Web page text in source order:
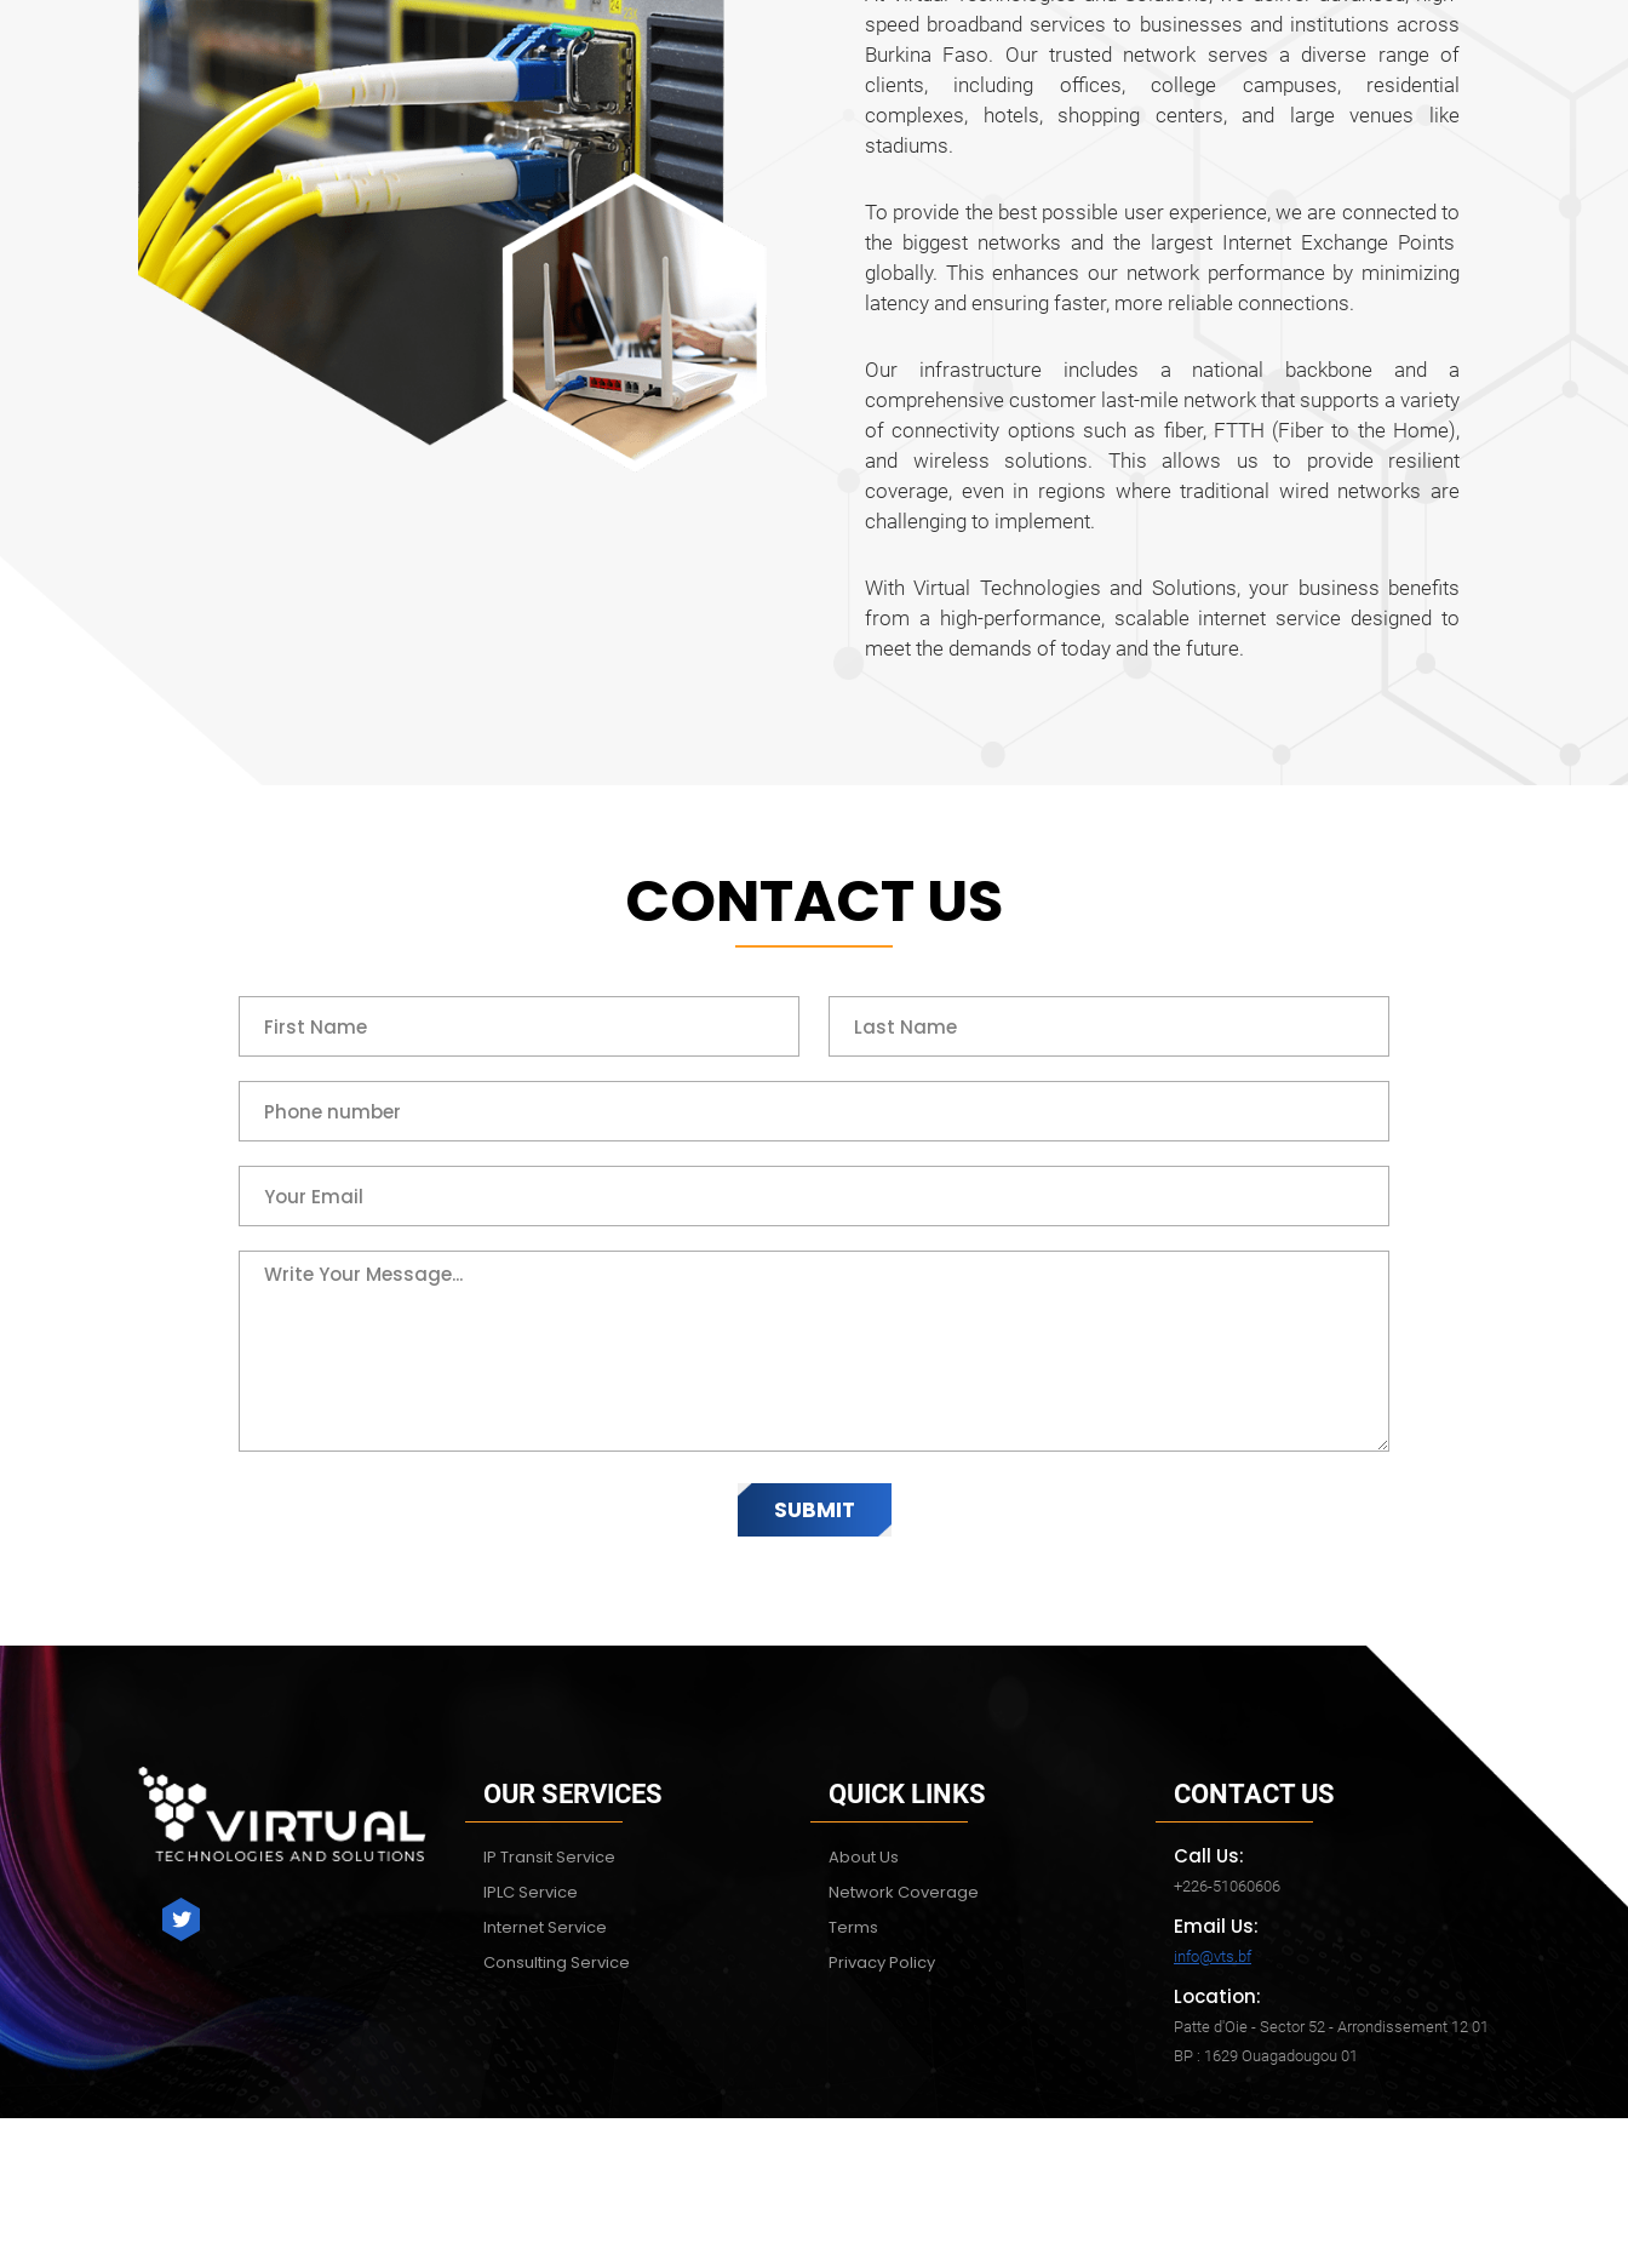
speed broadband services to businesses and institutions across
Burkina Faso. Our trusted network serves a diverse range of
clients, including offices, college campuses, residential
complexes, hotels, shopping centers, and large venues like
stadiums.
To provide the best possible user experience, we are connected to
the biggest networks and the largest Internet Exchange Points
globally. This enhances our network performance by minimizing
latency and ensuring faster, more reliable connections.
Our infrastructure includes a national backbone and a
comprehensive customer last-mile network that supports a variety
of connectivity options such as fiber, FTTH (Fiber to the Home),
and wireless solutions. This allows us to provide resilient
coverage, even in regions where traditional wired networks are
challenging to implement.
With Virtual Technologies and Solutions, your business benefits
from a high-performance, scalable internet service designed to
meet the demands of today and the future.
CONTACT US
SUBMIT
OUR SERVICES
IP Transit Service
IPLC Service
Internet Service
Consulting Service
QUICK LINKS
About Us
Network Coverage
Terms
Privacy Policy
CONTACT US
Call Us:
+226-51060606
Email Us:
info@vts.bf
Location:
Patte d'Oie - Sector 52 - Arrondissement 12 01
BP : 1629 Ouagadougou 01